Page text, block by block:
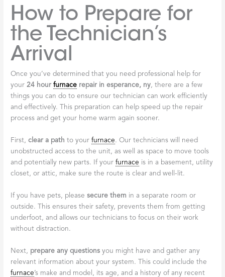
How to Prepare for
the Technician’s
Arrival
Once you’ve determined that you need professional help for
your24 hourfurnace repair in esperance, ny, there are a few
things you can do to ensure our technician can work efficiently
and effectively. This preparation can help speed up the repair
process and get your home warm again sooner.
First,clear a path to yourfurnace. Our technicians will need
unobstructed access to the unit, as well as space to move tools
and potentially new parts. If yourfurnace is in a basement, utility
closet, or attic, make sure the route is clear and well-lit.
If you have pets, pleasesecure them in a separate room or
outside. This ensures their safety, prevents them from getting
underfoot, and allows our technicians to focus on their work
without distraction.
Next, prepare any questions you might have and gather any
relevant information about your system. This could include the
furnace’s make and model, its age, and a history of any recent